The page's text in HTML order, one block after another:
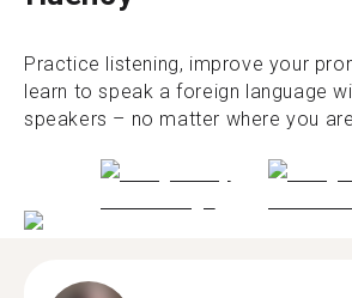
Practice listening, improve your
learn to speak a foreign language
speakers – no matter where you are.